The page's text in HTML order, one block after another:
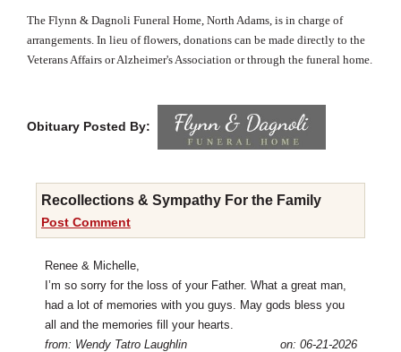
The Flynn & Dagnoli Funeral Home, North Adams, is in charge of
arrangements. In lieu of flowers, donations can be made directly to the
Veterans Affairs or Alzheimer's Association or through the funeral home.
Obituary Posted By:
Recollections & Sympathy For the Family
Post Comment
Renee & Michelle,
I’m so sorry for the loss of your Father. What a great man,
had a lot of memories with you guys. May gods bless you
all and the memories fill your hearts.
from: Wendy Tatro Laughlin
on: 06-21-2026